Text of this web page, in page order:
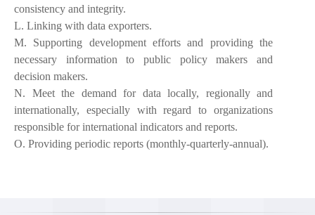
consistency and integrity.
‌L. Linking with data exporters.
M. Supporting development efforts and providing the
necessary information to public policy makers and
decision makers.
N. Meet the demand for data locally, regionally and
internationally, especially with regard to organizations
responsible for international indicators and reports.
O. Providing periodic reports (monthly-quarterly-annual).